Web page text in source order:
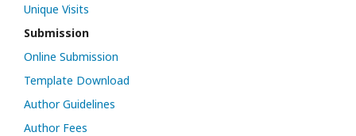
Unique Visits
Submission
Online Submission
Template Download
Author Guidelines
Author Fees